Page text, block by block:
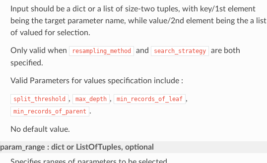
Input should be a dict or a list of size-two tuples, with key/1st element
being the target parameter name, while value/2nd element being the a list
of valued for selection.
Only valid when resampling_method and search_strategy
are both
specified.
Valid Parameters for values specification include :
split_threshold , max_depth , min_records_of_leaf ,
min_records_of_parent .
No default value.
param_range
dict or ListOfTuples, optional